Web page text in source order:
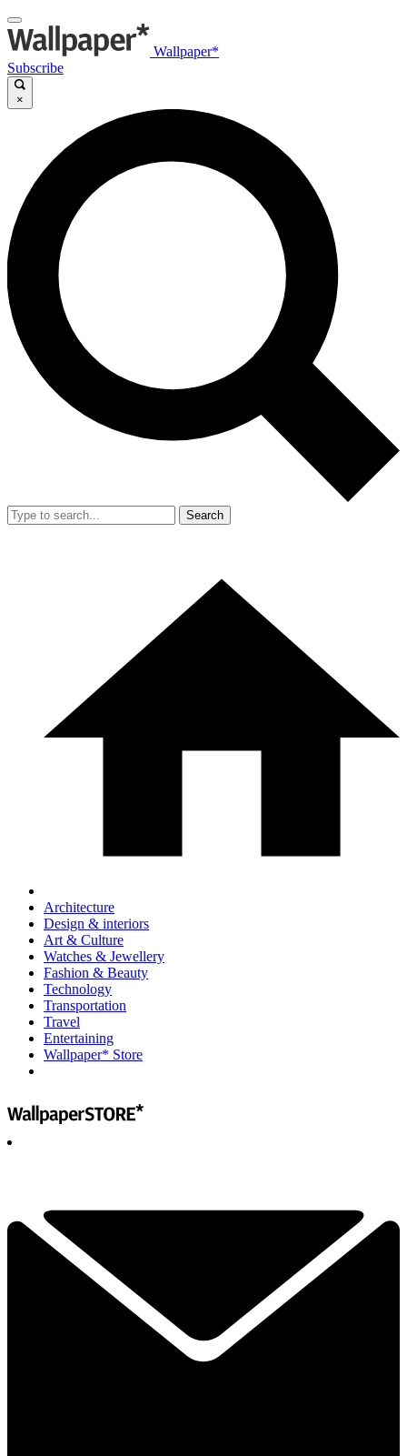
Wallpaper*
Subscribe
×
Search
Architecture
Design & interiors
Art & Culture
Watches & Jewellery
Fashion & Beauty
Technology
Transportation
Travel
Entertaining
Wallpaper* Store